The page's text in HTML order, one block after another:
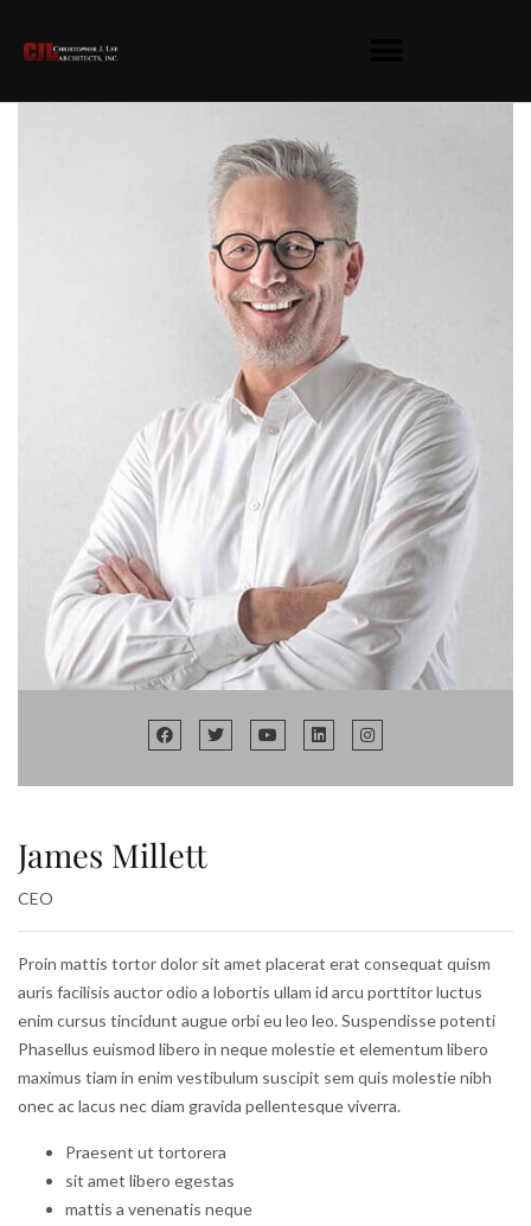
James Millett
CEO
Proin mattis tortor dolor sit amet placerat erat consequat quism
auris facilisis auctor odio a lobortis ullam id arcu porttitor luctus
enim cursus tincidunt augue orbi eu leo leo. Suspendisse potenti
Phasellus euismod libero in neque molestie et elementum libero
maximus tiam in enim vestibulum suscipit sem quis molestie nibh
onec ac lacus nec diam gravida pellentesque viverra.
Praesent ut tortorera
sit amet libero egestas
mattis a venenatis neque